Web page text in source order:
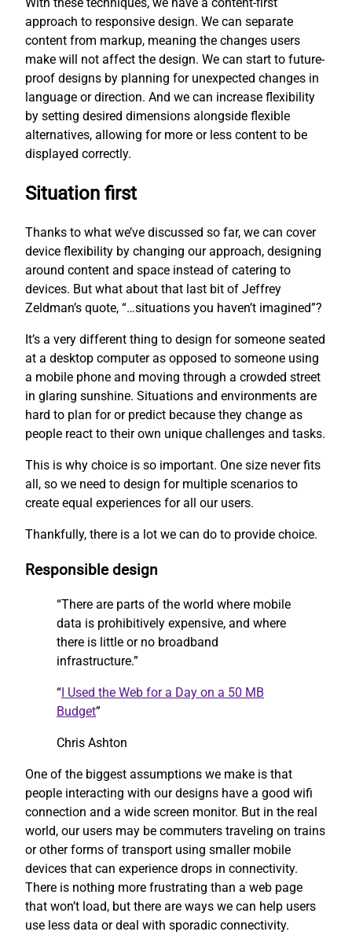
approach to responsive design. We can separate
content from markup, meaning the changes users
make will not affect the design. We can start to future-
proof designs by planning for unexpected changes in
language or direction. And we can increase flexibility
by setting desired dimensions alongside flexible
alternatives, allowing for more or less content to be
displayed correctly.
Situation first
Thanks to what we’ve discussed so far, we can cover
device flexibility by changing our approach, designing
around content and space instead of catering to
devices. But what about that last bit of Jeffrey
Zeldman’s quote, “…situations you haven’t imagined”?
It’s a very different thing to design for someone seated
at a desktop computer as opposed to someone using
a mobile phone and moving through a crowded street
in glaring sunshine. Situations and environments are
hard to plan for or predict because they change as
people react to their own unique challenges and tasks.
This is why choice is so important. One size never fits
all, so we need to design for multiple scenarios to
create equal experiences for all our users.
Thankfully, there is a lot we can do to provide choice.
Responsible design
“There are parts of the world where mobile
data is prohibitively expensive, and where
there is little or no broadband
infrastructure.”
“ I Used the Web for a Day on a 50 MB
Budget”
Chris Ashton
One of the biggest assumptions we make is that
people interacting with our designs have a good wifi
connection and a wide screen monitor. But in the real
world, our users may be commuters traveling on trains
or other forms of transport using smaller mobile
devices that can experience drops in connectivity.
There is nothing more frustrating than a web page
that won’t load, but there are ways we can help users
use less data or deal with sporadic connectivity.